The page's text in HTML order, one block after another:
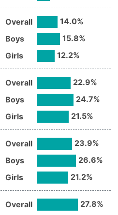
Overall 14.0%
Boys
15.8%
Girls
12.2%
Overall 22.9%
Boys
24.7%
Girls
21.5%
Overall 23.9%
Boys
26.6%
Girls
21.2%
Overall 27.8%